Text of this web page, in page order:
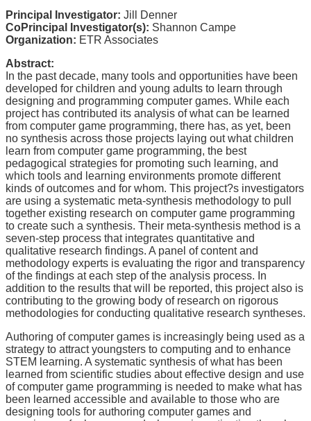
Principal Investigator: Jill Denner
CoPrincipal Investigator(s): Shannon Campe
Organization: ETR Associates
Abstract:
In the past decade, many tools and opportunities have been
developed for children and young adults to learn through
designing and programming computer games. While each
project has contributed its analysis of what can be learned
from computer game programming, there has, as yet, been
no synthesis across those projects laying out what children
learn from computer game programming, the best
pedagogical strategies for promoting such learning, and
which tools and learning environments promote different
kinds of outcomes and for whom. This project?s investigators
are using a systematic meta-synthesis methodology to pull
together existing research on computer game programming
to create such a synthesis. Their meta-synthesis method is a
seven-step process that integrates quantitative and
qualitative research findings. A panel of content and
methodology experts is evaluating the rigor and transparency
of the findings at each step of the analysis process. In
addition to the results that will be reported, this project also is
contributing to the growing body of research on rigorous
methodologies for conducting qualitative research syntheses.
Authoring of computer games is increasingly being used as a
strategy to attract youngsters to computing and to enhance
STEM learning. A systematic synthesis of what has been
learned from scientific studies about effective design and use
of computer game programming is needed to make what has
been learned accessible and available to those who are
designing tools for authoring computer games and